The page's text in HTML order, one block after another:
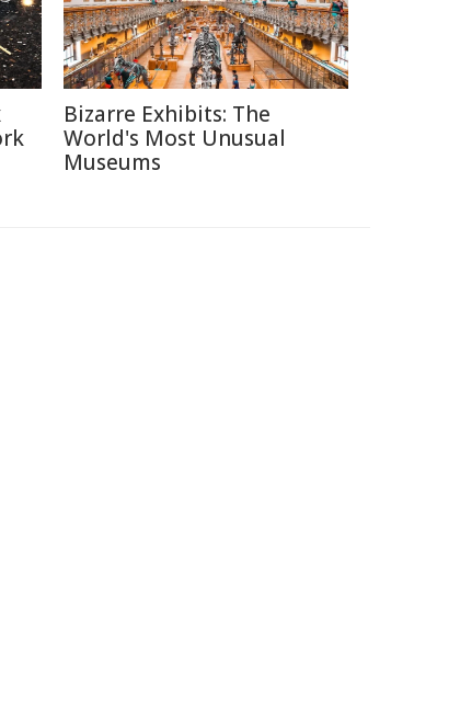
Bizarre Exhibits: The
World's Most Unusual
Museums